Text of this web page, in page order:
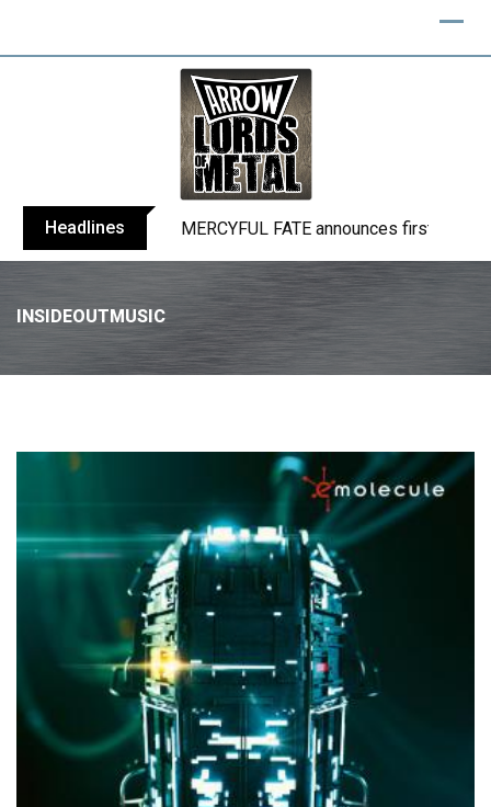
Headlines BLIND CHANNEL release “Diana” / “No
INSIDEOUTMUSIC